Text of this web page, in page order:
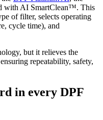
with AI SmartClean™. This
of filter, selects operating
cycle time), and
but it relieves the
repeatability, safety,
in every DPF